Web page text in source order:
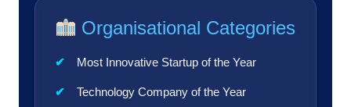
Organisational Categories
Most Innovative Startup of the Year
Technology Company of the Year